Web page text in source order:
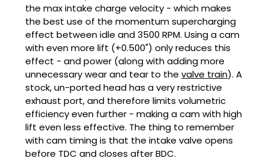
the max intake charge velocity - which makes
the best use of the momentum supercharging
effect between idle and 3500 RPM. Using a cam
with even more lift (+0.500") only reduces this
effect - and power (along with adding more
unnecessary wear and tear to the valve train). A
stock, un-ported head has a very restrictive
exhaust port, and therefore limits volumetric
efficiency even further - making a cam with high
lift even less effective. The thing to remember
with cam timing is that the intake valve opens
before TDC and closes after BDC.